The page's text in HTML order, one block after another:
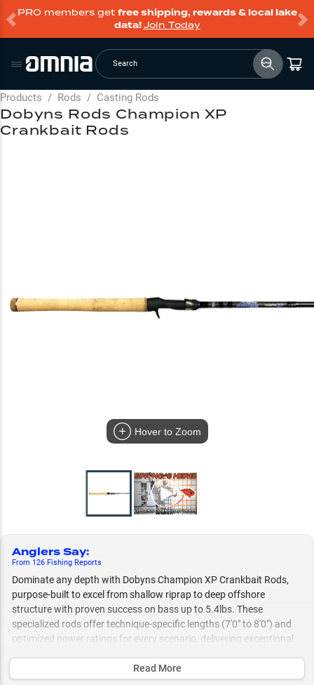
PRO members get free shipping, rewards & local lake
data!Join Today
Search
Products / Rods / Casting Rods
Hover to Zoom
Anglers Say:
From 126 Fishing Reports
Dominate any depth with Dobyns Champion XP Crankbait Rods,
purpose-built to excel from shallow riprap to deep offshore
structure with proven success on bass up to 5.4lbs. These
specialized rods offer technique-specific lengths (7'0" to 8'0") and
optimized power ratings for every scenario, delivering exceptional
Read More
Dobyns Rods Champion XP
Crankbait Rods